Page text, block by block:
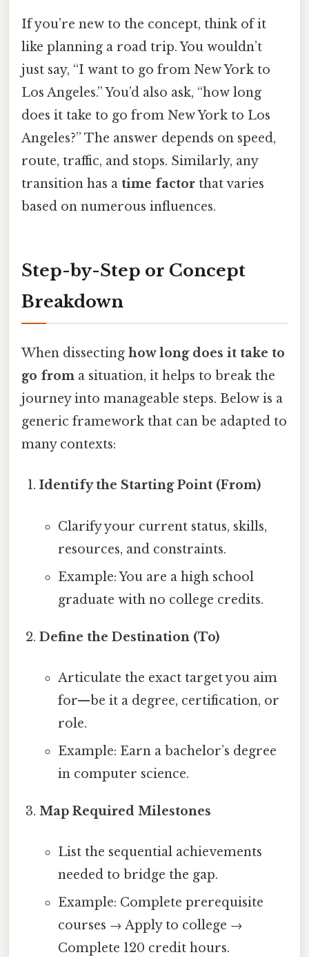
If you’re new to the concept, think of it
like planning a road trip. You wouldn’t
just say, “I want to go from New York to
Los Angeles.” You’d also ask, “how long
does it take to go from New York to Los
Angeles?” The answer depends on speed,
route, traffic, and stops. Similarly, any
transition has a time factor that varies
based on numerous influences.
Step-by-Step or Concept
Breakdown
When dissecting how long does it take to
go from a situation, it helps to break the
journey into manageable steps. Below is a
generic framework that can be adapted to
many contexts:
Identify the Starting Point (From)
Clarify your current status, skills,
resources, and constraints.
Example: You are a high school
graduate with no college credits.
Define the Destination (To)
Articulate the exact target you aim
for—be it a degree, certification, or
role.
Example: Earn a bachelor’s degree
in computer science.
Map Required Milestones
List the sequential achievements
needed to bridge the gap.
Example: Complete prerequisite
courses → Apply to college →
Complete 120 credit hours.